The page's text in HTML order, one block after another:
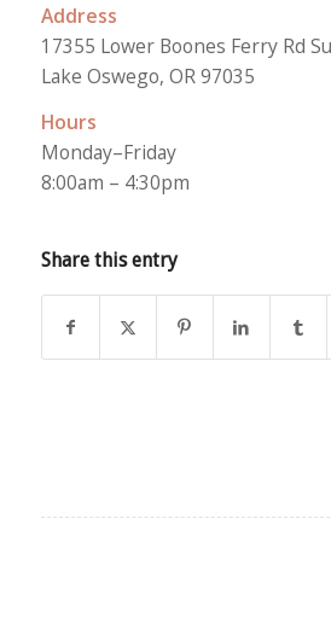
Address
17355 Lower Boones Ferry Rd
Lake Oswego, OR 97035
Hours
Monday–Friday
8:00am – 4:30pm
Share this entry